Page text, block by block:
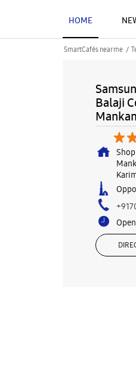
HOME
SmartCafés near me
Balaji